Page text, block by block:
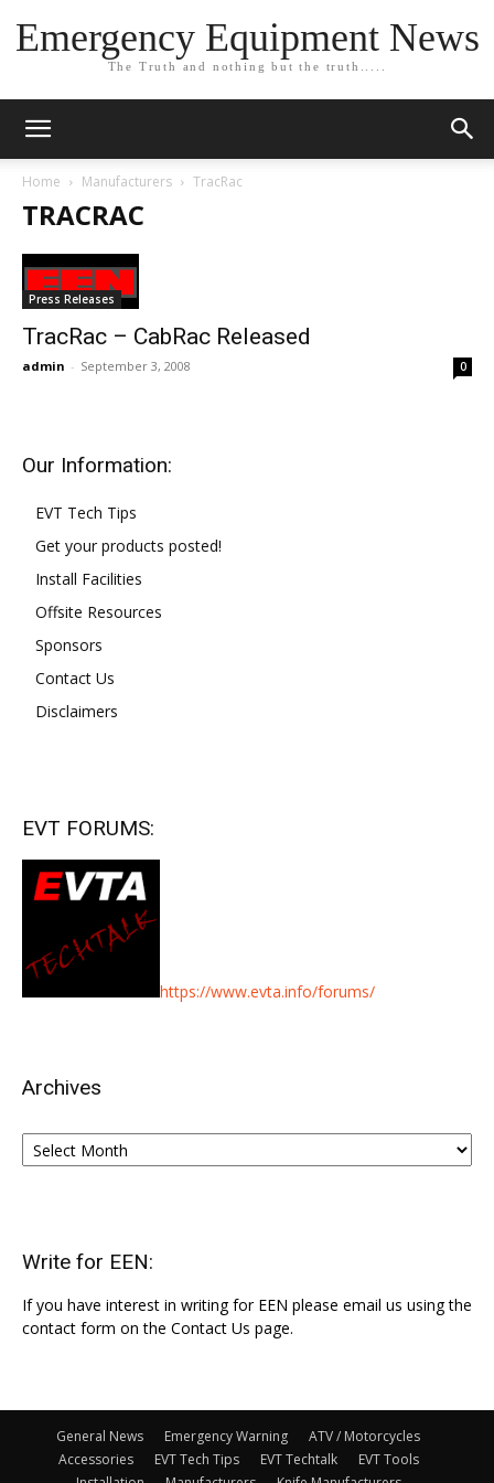
Emergency Equipment News
The Truth and nothing but the truth.....
Home Manufacturers TracRac
TRACRAC
Press Releases
TracRac – CabRac Released
admin - September 3, 2008 0
Our Information:
EVT Tech Tips
Get your products posted!
Install Facilities
Offsite Resources
Sponsors
Contact Us
Disclaimers
EVT FORUMS:
https://www.evta.info/forums/
Archives
Archives
Write for EEN:
If you have interest in writing for EEN please email us using the
contact form on the Contact Us page.
General News Emergency Warning
ATV / Motorcycles
Accessories
EVT Tech Tips EVT Techtalk
EVT Tools